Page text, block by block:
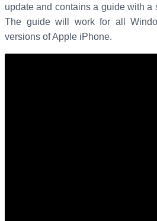
o
o
d
I
update and contains a guide with a
The guide will work for all
versions of Apple iPhone.